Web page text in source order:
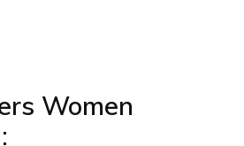
Women